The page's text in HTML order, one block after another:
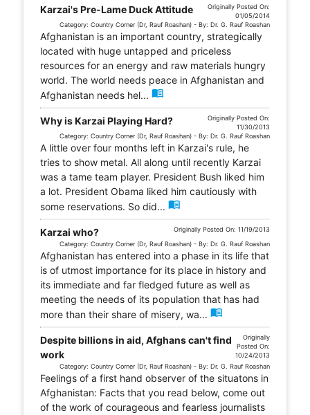
Karzai's Pre-Lame Duck Attitude
Originally Posted On:
01/05/2014
Category: Country Corner (Dr, Rauf Roashan) - By: Dr. G. Rauf Roashan
Afghanistan is an important country, strategically
located with huge untapped and priceless
resources for an energy and raw materials hungry
world. The world needs peace in Afghanistan and
Afghanistan needs hel... menu_book
Why is Karzai Playing Hard?
Originally Posted On:
11/30/2013
Category: Country Corner (Dr, Rauf Roashan) - By: Dr. G. Rauf Roashan
A little over four months left in Karzai's rule, he
tries to show metal. All along until recently Karzai
was a tame team player. President Bush liked him
a lot. President Obama liked him cautiously with
some reservations. So did... menu_book
Karzai who?
Originally Posted On: 11/19/2013
Category: Country Corner (Dr, Rauf Roashan) - By: Dr. G. Rauf Roashan
Afghanistan has entered into a phase in its life that
is of utmost importance for its place in history and
its immediate and far fledged future as well as
meeting the needs of its population that has had
more than their share of misery, wa... menu_book
Despite billions in aid, Afghans can't find
work
Originally
Posted On:
10/24/2013
Category: Country Corner (Dr, Rauf Roashan) - By: Dr. G. Rauf Roashan
Feelings of a first hand observer of the situatons in
Afghanistan: Facts that you read below, come out
of the work of courageous and fearless journalists